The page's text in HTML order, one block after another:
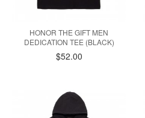
HONOR THE GIFT MEN
DEDICATION TEE (BLACK)
$52.00